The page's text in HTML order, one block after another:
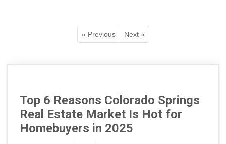
« Previous Next »
Top 6 Reasons Colorado Springs
Real Estate Market Is Hot for
Homebuyers in 2025